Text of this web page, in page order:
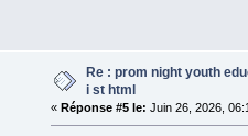
Re : prom night youth
i st html
« Réponse #5 le: Juin 26, 2026,